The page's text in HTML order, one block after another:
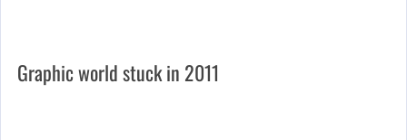
Graphic world stuck in 2011